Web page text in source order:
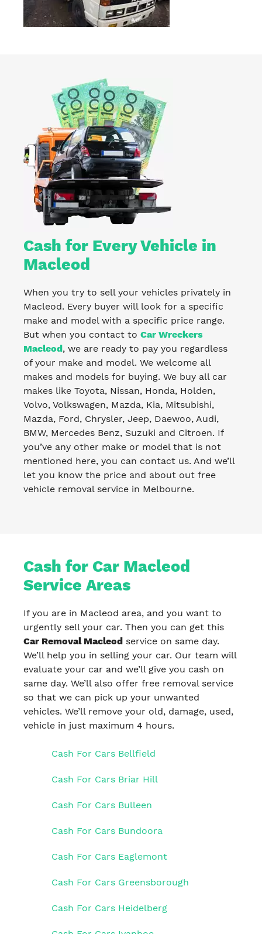
Cash for Every Vehicle in
Macleod
When you try to sell your vehicles privately in
Macleod. Every buyer will look for a specific
make and model with a specific price range.
But when you contact to Car Wreckers
Macleod, we are ready to pay you regardless
of your make and model. We welcome all
makes and models for buying. We buy all car
makes like Toyota, Nissan, Honda, Holden,
Volvo, Volkswagen, Mazda, Kia, Mitsubishi,
Mazda, Ford, Chrysler, Jeep, Daewoo, Audi,
BMW, Mercedes Benz, Suzuki and Citroen. If
you’ve any other make or model that is not
mentioned here, you can contact us. And we’ll
let you know the price and about out free
vehicle removal service in Melbourne.
Cash for Car Macleod
Service Areas
If you are in Macleod area, and you want to
urgently sell your car. Then you can get this
Car Removal Macleod service on same day.
We’ll help you in selling your car. Our team will
evaluate your car and we’ll give you cash on
same day. We’ll also offer free removal service
so that we can pick up your unwanted
vehicles. We’ll remove your old, damage, used,
vehicle in just maximum 4 hours.
Cash For Cars Bellfield
Cash For Cars Briar Hill
Cash For Cars Bulleen
Cash For Cars Bundoora
Cash For Cars Eaglemont
Cash For Cars Greensborough
Cash For Cars Heidelberg